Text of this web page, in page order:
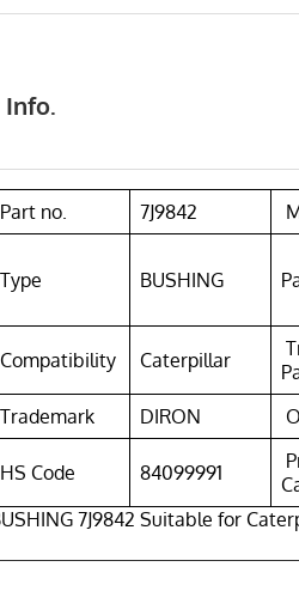
Info.
Part no. 7J9842
Type BUSHING
Compatibility Caterpillar
Trademark DIRON
HS Code 84099991
7J9842 Suitable for